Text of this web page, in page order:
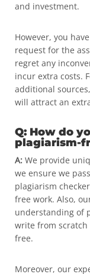
and investment.
However, you
request for the
regret any
incur extra costs.
additional
will attract an
Q: How do
plagiarism-
A: We provide
we ensure we
plagiarism
free work. Also,
understanding of
write from
free.
Moreover, our